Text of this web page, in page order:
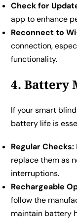
Check for
app to enhance
Reconnect to
connection,
functionality.
4. Battery
If your smart
battery life is
Regular Checks:
replace them as
interruptions.
Rechargeable
follow the
maintain battery